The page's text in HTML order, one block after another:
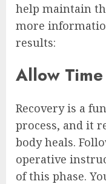
help maintain
more
results:
Allow
Recovery is a
process, and it
body heals.
operative
of this phase.